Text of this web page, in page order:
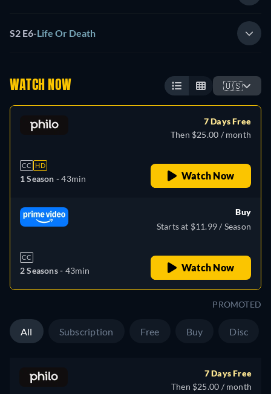
S2 E6-Life Or Death
WATCH NOW 🇺🇸
CC HD
1 Season -43min
7 Days Free
Then $25.00 / month
Watch Now
CC
2 Seasons - 43min
Buy
Starts at $11.99 / Season
Watch Now
PROMOTED
All Subscription Free Buy Disc
7 Days Free
Then $25.00 / month